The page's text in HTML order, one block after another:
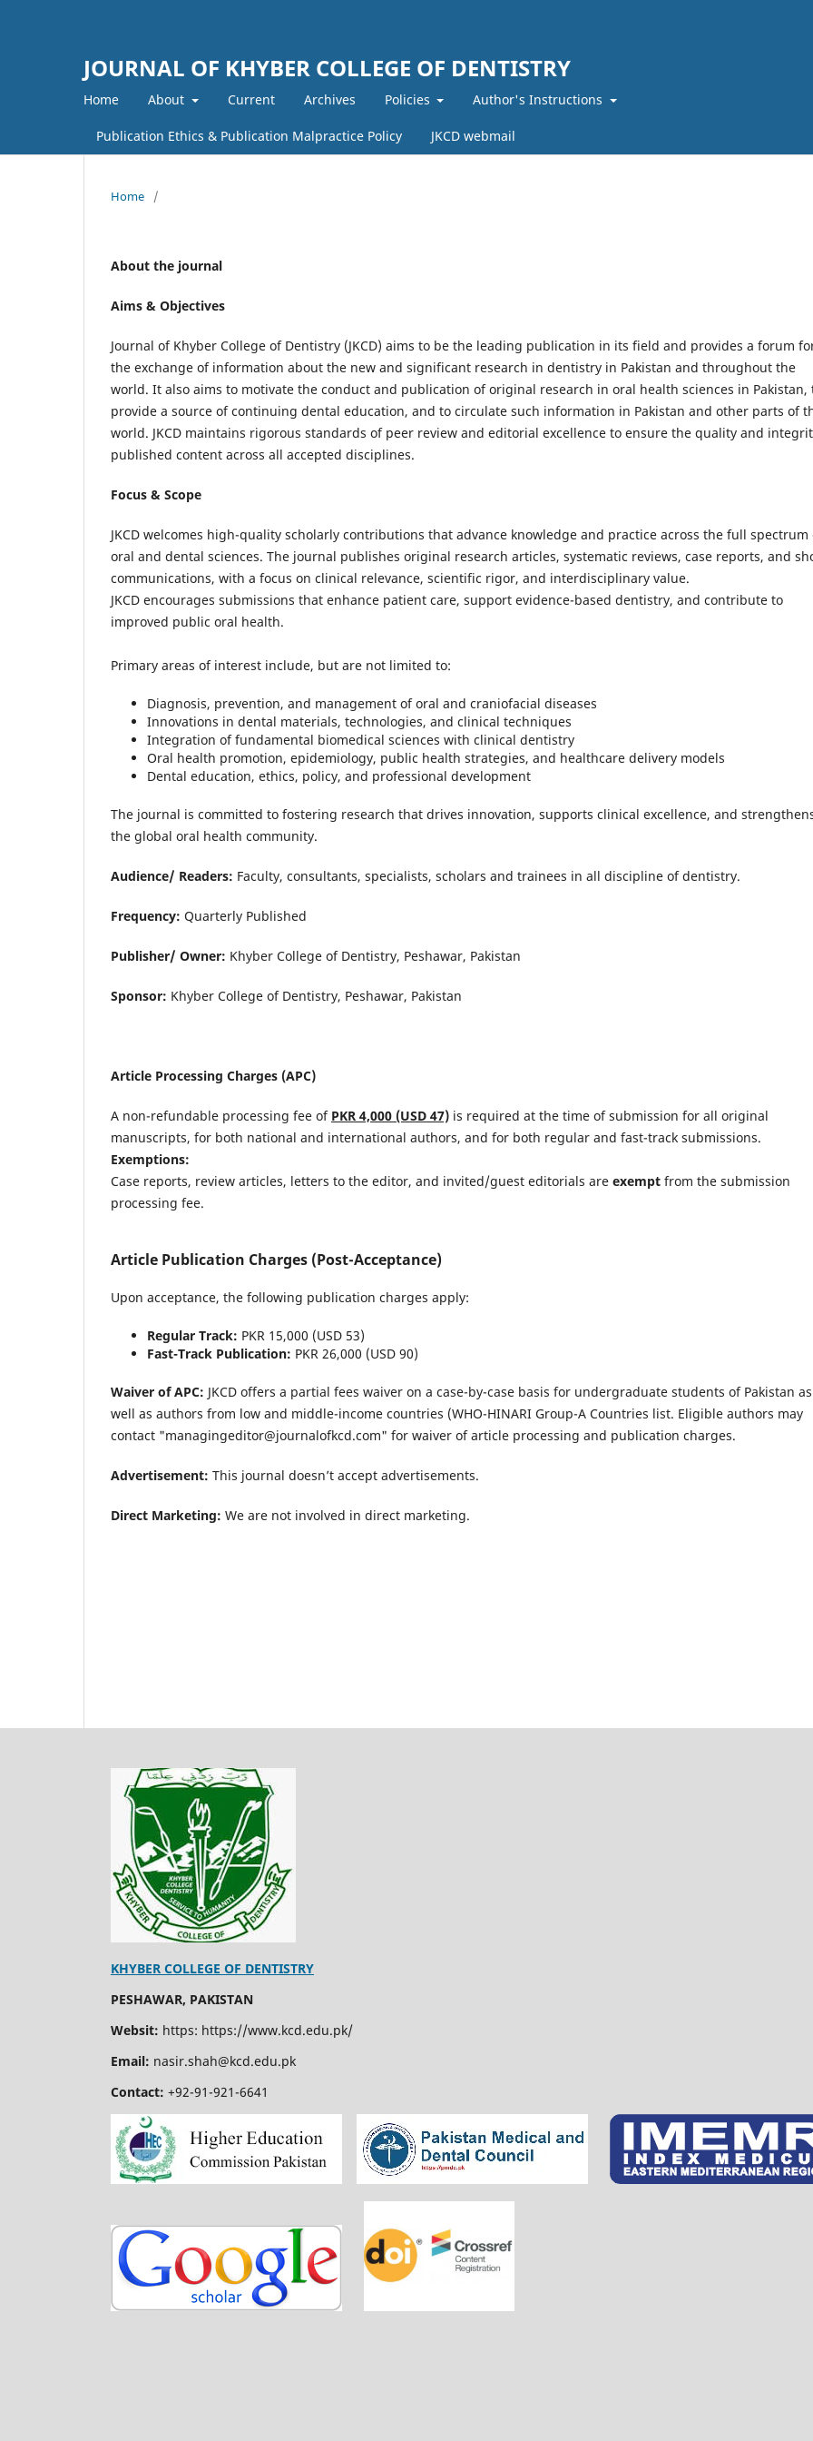
JOURNAL OF KHYBER COLLEGE OF DENTISTRY
Home About Current Archives Policies Author's Instructions
Publication Ethics & Publication Malpractice Policy JKCD webmail
Home /
About the journal
Aims & Objectives
Journal of Khyber College of Dentistry (JKCD) aims to be the leading publication in its field and provides a forum
the exchange of information about the new and significant research in dentistry in Pakistan and throughout the
world. It also aims to motivate the conduct and publication of original research in oral health sciences in Pakistan,
provide a source of continuing dental education, and to circulate such information in Pakistan and other parts of
world. JKCD maintains rigorous standards of peer review and editorial excellence to ensure the quality and
published content across all accepted disciplines.
Focus & Scope
JKCD welcomes high-quality scholarly contributions that advance knowledge and practice across the full spectrum
oral and dental sciences. The journal publishes original research articles, systematic reviews, case reports, and
communications, with a focus on clinical relevance, scientific rigor, and interdisciplinary value.
JKCD encourages submissions that enhance patient care, support evidence-based dentistry, and contribute to
improved public oral health.
Primary areas of interest include, but are not limited to:
Diagnosis, prevention, and management of oral and craniofacial diseases
Innovations in dental materials, technologies, and clinical techniques
Integration of fundamental biomedical sciences with clinical dentistry
Oral health promotion, epidemiology, public health strategies, and healthcare delivery models
Dental education, ethics, policy, and professional development
The journal is committed to fostering research that drives innovation, supports clinical excellence, and
the global oral health community.
Audience/ Readers: Faculty, consultants, specialists, scholars and trainees in all discipline of dentistry.
Frequency: Quarterly Published
Publisher/ Owner: Khyber College of Dentistry, Peshawar, Pakistan
Sponsor: Khyber College of Dentistry, Peshawar, Pakistan
Article Processing Charges (APC)
A non-refundable processing fee of PKR 4,000 (USD 47) is required at the time of submission for all original
manuscripts, for both national and international authors, and for both regular and fast-track submissions.
Exemptions:
Case reports, review articles, letters to the editor, and invited/guest editorials are exempt from the submission
processing fee.
Article Publication Charges (Post-Acceptance)
Upon acceptance, the following publication charges apply:
Regular Track: PKR 15,000 (USD 53)
Fast-Track Publication: PKR 26,000 (USD 90)
Waiver of APC: JKCD offers a partial fees waiver on a case-by-case basis for undergraduate students of Pakistan as
well as authors from low and middle-income countries (WHO-HINARI Group-A Countries list. Eligible authors may
contact "managingeditor@journalofkcd.com" for waiver of article processing and publication charges.
Advertisement: This journal doesn’t accept advertisements.
Direct Marketing: We are not involved in direct marketing.
KHYBER COLLEGE OF DENTISTRY
PESHAWAR, PAKISTAN
Websit: https: https://www.kcd.edu.pk/
Email: nasir.shah@kcd.edu.pk
Contact: +92-91-921-6641